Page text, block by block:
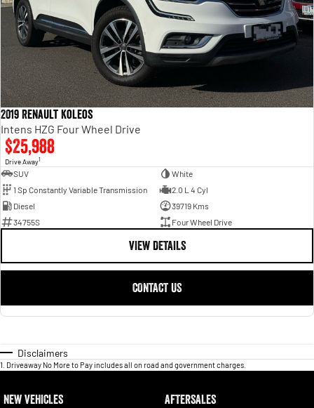
2019 Renault Koleos
Intens HZG Four Wheel Drive
$25,988
Drive Away1
SUV
White
1 Sp Constantly Variable Transmission
2.0 L 4 Cyl
Diesel
39719 Kms
34755S
Four Wheel Drive
VIEW DETAILS
CONTACT US
Disclaimers
1 Driveaway No More to Pay includes all on road and government charges.
NEW VEHICLES AFTERSALES